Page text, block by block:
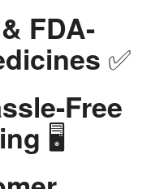
FDA-
✅
Free
🖥️